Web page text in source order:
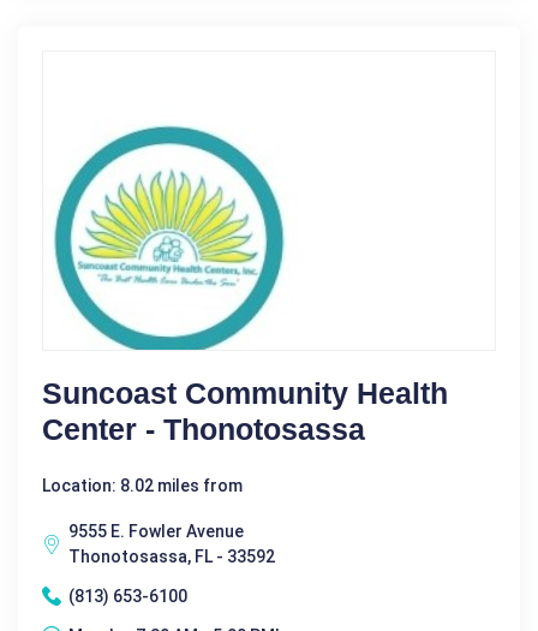
Suncoast Community Health
Center - Thonotosassa
Location: 8.02 miles from
9555 E. Fowler Avenue
Thonotosassa, FL - 33592
(813) 653-6100